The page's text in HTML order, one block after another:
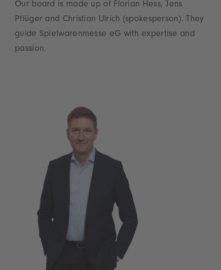
Our board is made up of Florian Hess, Jens
Pflüger and Christian Ulrich (spokesperson). They
guide Spielwarenmesse eG with expertise and
passion.